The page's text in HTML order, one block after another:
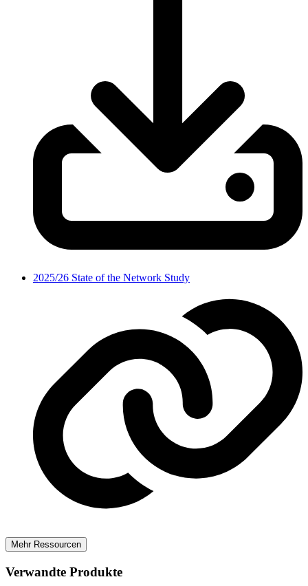
2025/26 State of the Network Study
Mehr Ressourcen
Verwandte Produkte